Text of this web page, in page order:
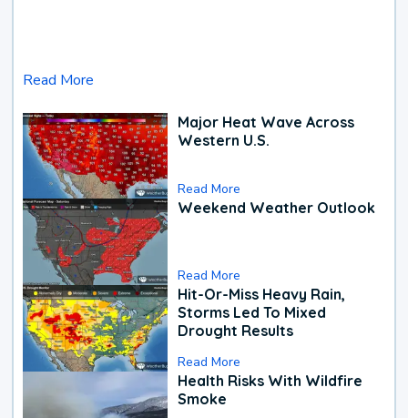
Read More
Major Heat Wave Across
Western U.S.
Read More
Weekend Weather Outlook
Read More
Hit-Or-Miss Heavy Rain,
Storms Led To Mixed
Drought Results
Read More
Health Risks With Wildfire
Smoke